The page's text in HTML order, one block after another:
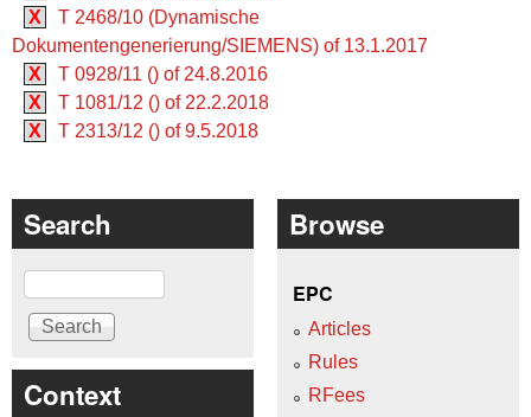
X
T 2468/10 (Dynamische
Dokumentengenerierung/SIEMENS) of 13.1.2017
X
T 0928/11 () of 24.8.2016
X
T 1081/12 () of 22.2.2018
X
T 2313/12 () of 9.5.2018
Search
Search
Context
Browse
EPC
Articles
Rules
RFees